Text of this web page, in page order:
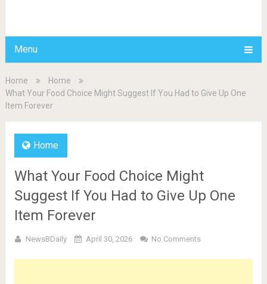
Menu
Home
Home
What Your Food Choice Might Suggest If You Had to Give Up One
Item Forever
Home
What Your Food Choice Might
Suggest If You Had to Give Up One
Item Forever
NewsBDaily April 30, 2026 No Comments